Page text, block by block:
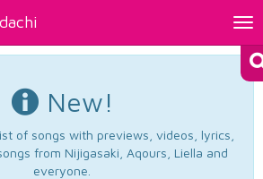
New!
of songs with previews, videos, lyrics,
from Nijigasaki, Aqours, Liella and
everyone.